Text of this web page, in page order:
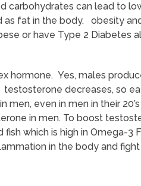
carbohydrates can lead to
as fat in the body. obesity
or have Type 2 Diabetes
hormone. Yes, males
decreases, so
even in men in their 20’s
in men. To boost
which is high in Omega-3
in the body and